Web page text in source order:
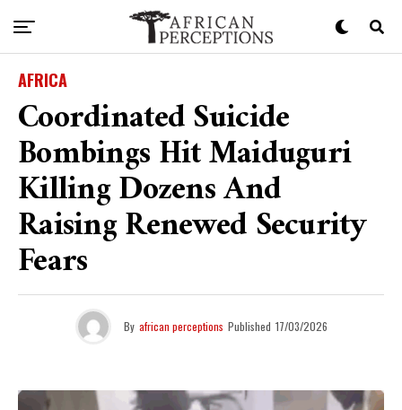
AFRICA
Coordinated Suicide
Bombings Hit Maiduguri
Killing Dozens And
Raising Renewed Security
Fears
By african perceptions Published 17/03/2026